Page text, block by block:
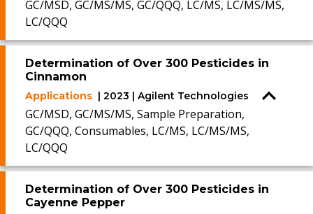
GC/MSD, GC/MS/MS, GC/QQQ, LC/MS, LC/MS/MS,
LC/QQQ
Determination of Over 300 Pesticides in
Cinnamon
Applications | 2023 | Agilent Technologies
GC/MSD, GC/MS/MS, Sample Preparation,
GC/QQQ, Consumables, LC/MS, LC/MS/MS,
LC/QQQ
Determination of Over 300 Pesticides in
Cayenne Pepper